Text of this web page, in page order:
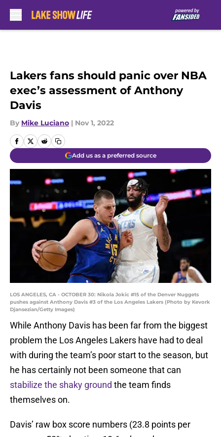
Lakers fans should panic over NBA
exec’s assessment of Anthony
Davis
By Mike Luciano | Nov 1, 2022
Add us as a preferred source
LOS ANGELES, CA - OCTOBER 30: Nikola Jokic #15 of the Denver Nuggets
pushes against Anthony Davis #3 of the Los Angeles Lakers (Photo by Kevork
Djansezian/Getty Images)
While Anthony Davis has been far from the biggest
problem the Los Angeles Lakers have had to deal
with during the team’s poor start to the season, but
he has certainly not been someone that can
stabilize the shaky ground the team finds
themselves on.
Davis’ raw box score numbers (23.8 points per